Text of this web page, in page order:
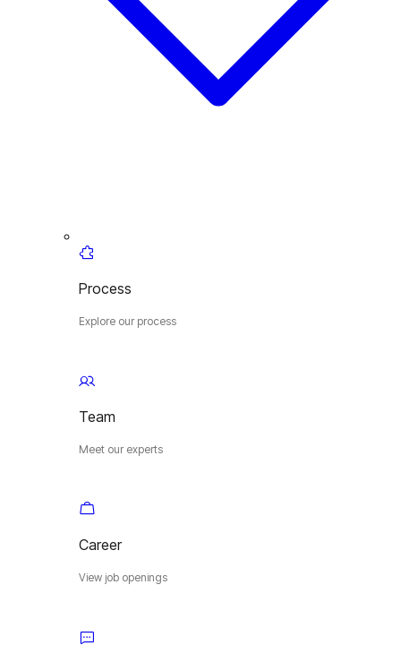
Process
Explore our process
Team
Meet our experts
Career
View job openings